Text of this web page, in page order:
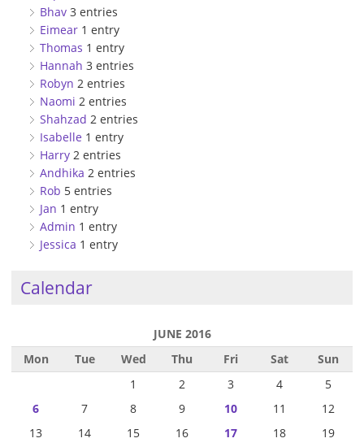
Bhav 3 entries
Eimear 1 entry
Thomas 1 entry
Hannah 3 entries
Robyn 2 entries
Naomi 2 entries
Shahzad 2 entries
Isabelle 1 entry
Harry 2 entries
Andhika 2 entries
Rob 5 entries
Jan 1 entry
Admin 1 entry
Jessica 1 entry
Calendar
JUNE 2016
Mon
Tue Wed Thu Fri Sat Sun
1 2 3 4
5
6
7 8 9 10 11
12
13
14 15 16 17 18
19